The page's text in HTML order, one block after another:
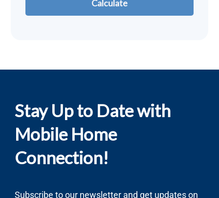
Stay Up to Date with
Mobile Home
Connection!
Subscribe to our newsletter and get updates on